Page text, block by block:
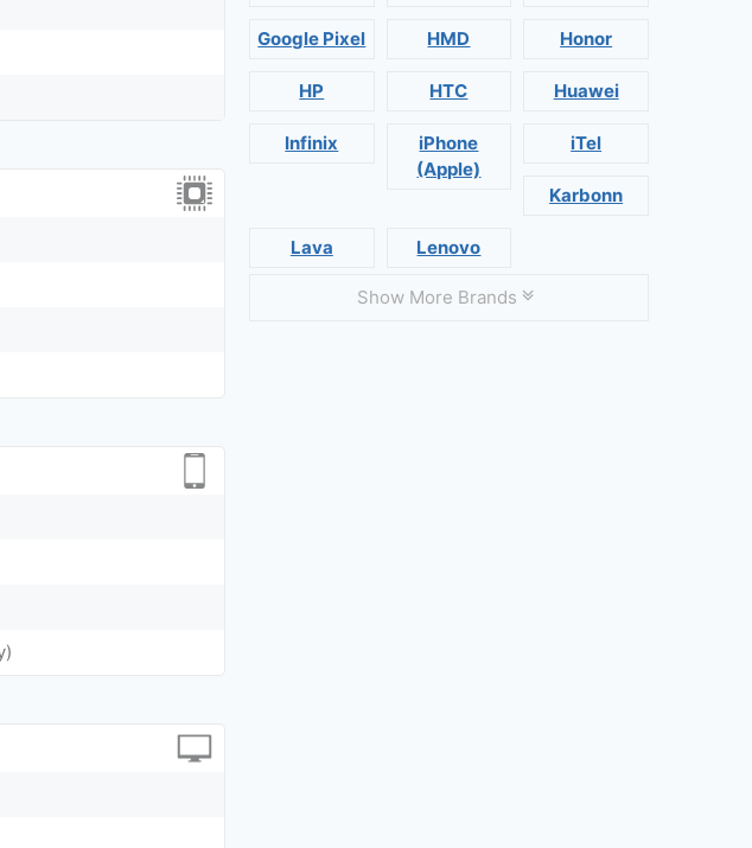
Google Pixel HMD Honor
HP HTC Huawei
Infinix
iPhone
(Apple)
iTel
Karbonn
Lava Lenovo
Show More Brands